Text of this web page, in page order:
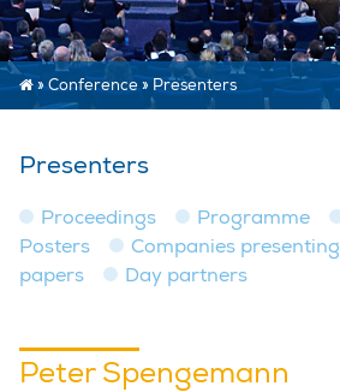
»Conference»Presenters
Presenters
Proceedings Programme
Posters
Companies presenting
papers
Day partners
Peter Spengemann